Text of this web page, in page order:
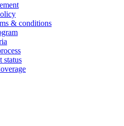
& conditions
status